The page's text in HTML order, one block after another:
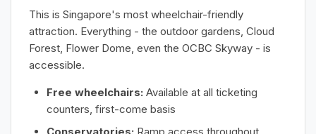
This is Singapore's most wheelchair-friendly
attraction. Everything - the outdoor gardens, Cloud
Forest, Flower Dome, even the OCBC Skyway - is
accessible.
Free wheelchairs: Available at all ticketing
counters, first-come basis